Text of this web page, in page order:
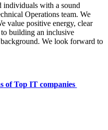
individuals with a sound
Operations team. We
value positive energy, clear
building an inclusive
We look forward to
of Top IT companies